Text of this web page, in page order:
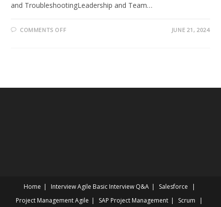
and TroubleshootingLeadership and Team…
COMMENTS OFFON
PREPARE
JUNE 21, 2024
Home Interview Agile Basic Interview Q&A
Salesforce
Project ManagementAgile SAP Project Management
Scrum